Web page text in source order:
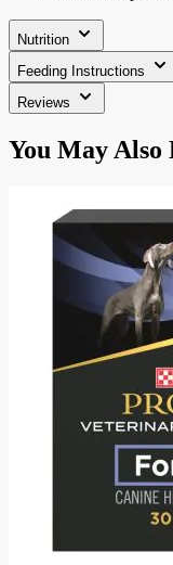
Nutrition
Feeding Instructions
Reviews
Press
to
You May Also